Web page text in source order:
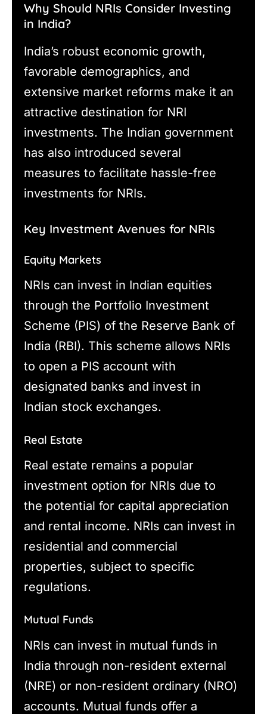
Why Should NRIs Consider Investing
in India?
India’s robust economic growth,
favorable demographics, and
extensive market reforms make it an
attractive destination for NRI
investments. The Indian government
has also introduced several
measures to facilitate hassle-free
investments for NRIs.
Key Investment Avenues for NRIs
Equity Markets
NRIs can invest in Indian equities
through the Portfolio Investment
Scheme (PIS) of the Reserve Bank of
India (RBI). This scheme allows NRIs
to open a PIS account with
designated banks and invest in
Indian stock exchanges.
Real Estate
Real estate remains a popular
investment option for NRIs due to
the potential for capital appreciation
and rental income. NRIs can invest in
residential and commercial
properties, subject to specific
regulations.
Mutual Funds
NRIs can invest in mutual funds in
India through non-resident external
(NRE) or non-resident ordinary (NRO)
accounts. Mutual funds offer a